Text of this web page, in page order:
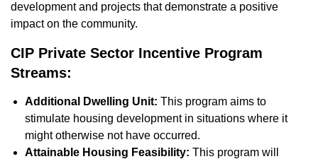
development and projects that demonstrate a positive
impact on the community.
CIP Private Sector Incentive Program
Streams:
Additional Dwelling Unit: This program aims to
stimulate housing development in situations where it
might otherwise not have occurred.
Attainable Housing Feasibility: This program will